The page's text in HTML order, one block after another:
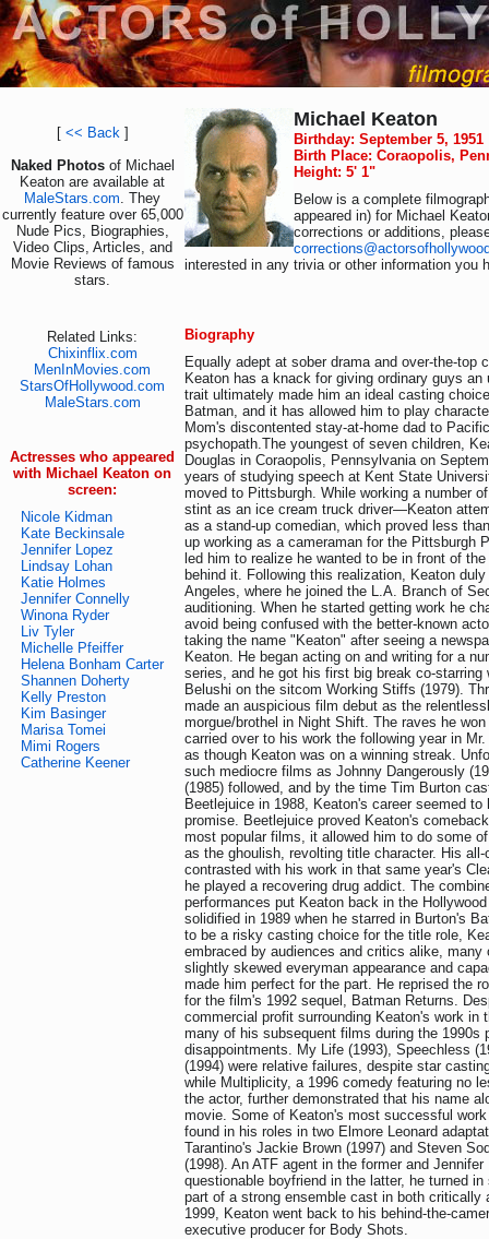
[ << Back]
Naked Photos of Michael
Keaton are available at
MaleStars.com. They
currently feature over 65,000
Nude Pics, Biographies,
Video Clips, Articles, and
Movie Reviews of famous
stars.
Related Links:
Chixinflix.com
MenInMovies.com
StarsOfHollywood.com
MaleStars.com
Actresses who appeared
with Michael Keaton on
screen:
Nicole Kidman
Kate Beckinsale
Jennifer Lopez
Lindsay Lohan
Katie Holmes
Jennifer Connelly
Winona Ryder
Liv Tyler
Michelle Pfeiffer
Helena Bonham Carter
Shannen Doherty
Kelly Preston
Kim Basinger
Marisa Tomei
Mimi Rogers
Catherine Keener
Michael Keaton
Birthday: September 5, 1951
Birth Place: Coraopolis,
Height: 5' 1"
Below is a complete
appeared in) for Michael
corrections or additions,
interested in any trivia or other information you
Biography
Equally adept at sober drama and over-the-top
Keaton has a knack for giving ordinary guys
trait ultimately made him an ideal casting
Batman, and it has allowed him to play
Mom's discontented stay-at-home dad to
psychopath.The youngest of seven children,
Douglas in Coraopolis, Pennsylvania on
years of studying speech at Kent State
moved to Pittsburgh. While working a number
stint as an ice cream truck driver—Keaton
as a stand-up comedian, which proved less
up working as a cameraman for the Pittsburgh
led him to realize he wanted to be in front of
behind it. Following this realization, Keaton
Angeles, where he joined the L.A. Branch of
auditioning. When he started getting work he
avoid being confused with the better-known
taking the name "Keaton" after seeing a
Keaton. He began acting on and writing for a
series, and he got his first big break co-starring
Belushi on the sitcom Working Stiffs (1979).
made an auspicious film debut as the
morgue/brothel in Night Shift. The raves he
carried over to his work the following year in
as though Keaton was on a winning streak.
such mediocre films as Johnny Dangerously
(1985) followed, and by the time Tim Burton
Beetlejuice in 1988, Keaton's career seemed
promise. Beetlejuice proved Keaton's
most popular films, it allowed him to do some
as the ghoulish, revolting title character. His
contrasted with his work in that same year's
he played a recovering drug addict. The
performances put Keaton back in the
solidified in 1989 when he starred in Burton's
to be a risky casting choice for the title role,
embraced by audiences and critics alike, many
slightly skewed everyman appearance and
made him perfect for the part. He reprised the
for the film's 1992 sequel, Batman Returns.
commercial profit surrounding Keaton's work in
many of his subsequent films during the 1990s
disappointments. My Life (1993), Speechless
(1994) were relative failures, despite star
while Multiplicity, a 1996 comedy featuring no
the actor, further demonstrated that his name
movie. Some of Keaton's most successful
found in his roles in two Elmore Leonard
Tarantino's Jackie Brown (1997) and Steven
(1998). An ATF agent in the former and
questionable boyfriend in the latter, he turned
part of a strong ensemble cast in both critically
1999, Keaton went back to his behind-the-
executive producer for Body Shots.